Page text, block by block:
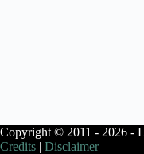
Copyright © 2011 - 2026 -
Credits | Disclaimer